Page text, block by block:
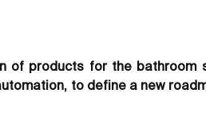
of products for the bathroom
to define a new